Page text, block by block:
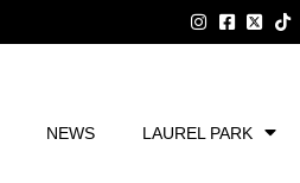
NEWS LAUREL PARK